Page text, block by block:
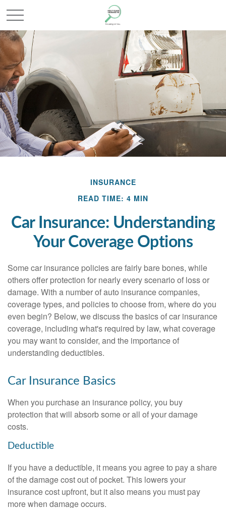
INSURANCE
READ TIME: 4 MIN
Car Insurance: Understanding
Your Coverage Options
Some car insurance policies are fairly bare bones, while
others offer protection for nearly every scenario of loss or
damage. With a number of auto insurance companies,
coverage types, and policies to choose from, where do you
even begin? Below, we discuss the basics of car insurance
coverage, including what's required by law, what coverage
you may want to consider, and the importance of
understanding deductibles.
Car Insurance Basics
When you purchase an insurance policy, you buy
protection that will absorb some or all of your damage
costs.
Deductible
If you have a deductible, it means you agree to pay a share
of the damage cost out of pocket. This lowers your
insurance cost upfront, but it also means you must pay
more when damage occurs.